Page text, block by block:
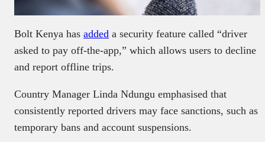
Bolt Kenya has added a security feature called “driver
asked to pay off-the-app,” which allows users to decline
and report offline trips.
Country Manager Linda Ndungu emphasised that
consistently reported drivers may face sanctions, such as
temporary bans and account suspensions.